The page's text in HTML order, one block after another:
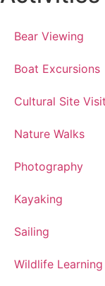
Bear Viewing
Boat Excursions
Cultural Site
Nature Walks
Photography
Kayaking
Sailing
Wildlife Learning